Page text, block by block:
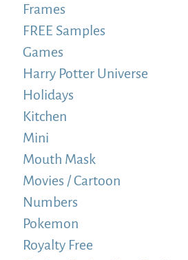
Frames
FREE Samples
Games
Harry Potter Universe
Holidays
Kitchen
Mini
Mouth Mask
Movies / Cartoon
Numbers
Pokemon
Royalty Free